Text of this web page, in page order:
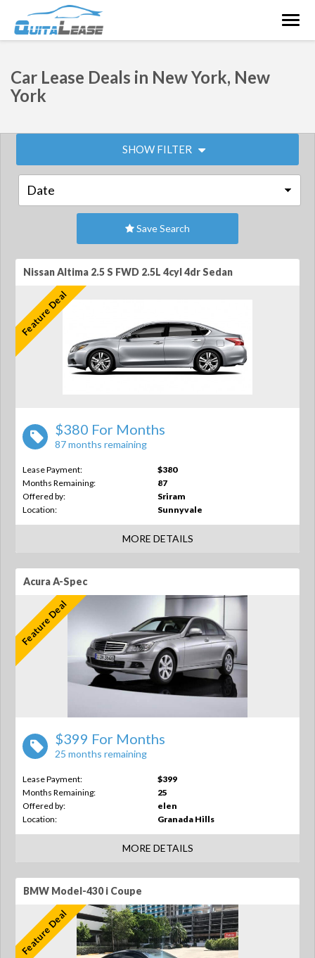
Car Lease Deals in New York, New
York
SHOW FILTER
Save Search
Nissan Altima 2.5 S FWD 2.5L 4cyl 4dr Sedan
Feature Deal
$380 For Months
87 months remaining
Lease Payment:
$380
Months Remaining:
87
Offered by:
Sriram
Location:
Sunnyvale
MORE DETAILS
Acura A-Spec
Feature Deal
$399 For Months
25 months remaining
Lease Payment:
$399
Months Remaining:
25
Offered by:
elen
Location:
Granada Hills
MORE DETAILS
BMW Model-430 i Coupe
Feature Deal